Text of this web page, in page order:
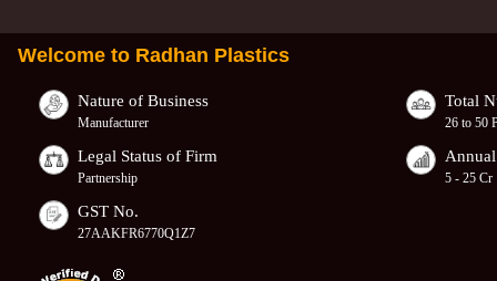
Welcome to Radhan Plastics
Nature of Business
Manufacturer
Total
26 to 50
Legal Status of Firm
Partnership 5 - 25 Cr
GST No.
27AAKFR6770Q1Z7